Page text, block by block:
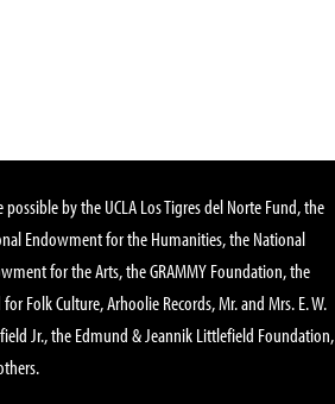
possible by the UCLA Los Tigres del Norte Fund, the
Endowment for the Humanities, the National
for the Arts, the GRAMMY Foundation, the
for Folk Culture, Arhoolie Records, Mr. and Mrs. E. W.
Jr., the Edmund & Jeannik Littlefield Foundation,